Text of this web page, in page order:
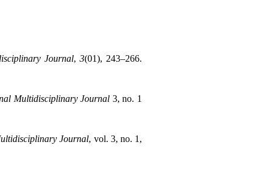
Journal, 3
Multidisciplinary Journal 3, no. 1
Journal, vol. 3, no. 1,